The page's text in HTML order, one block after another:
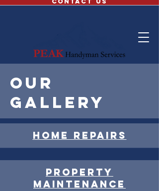
Our
gallery
Home repairs
Property
maintenance